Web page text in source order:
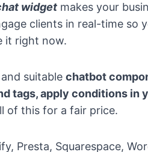
widget makes your
clients in real-time so
it right now.
and suitable chatbot
tags, apply conditions in
of this for a fair price.
Presta, Squarespace,